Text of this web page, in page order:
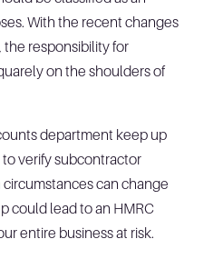
With the recent changes
the responsibility for
on the shoulders of
department keep up
verify subcontractor
can change
could lead to an HMRC
entire business at risk.